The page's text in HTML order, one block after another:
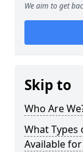
We aim to get
Skip to
Who Are
What
Available